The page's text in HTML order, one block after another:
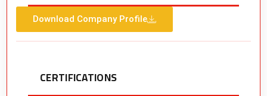
Download Company Profile
CERTIFICATIONS